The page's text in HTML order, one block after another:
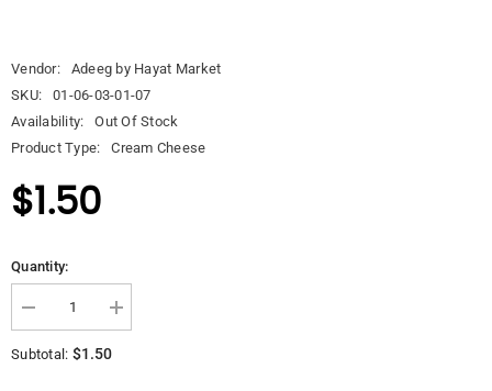
Vendor:
Adeeg by Hayat Market
SKU:
01-06-03-01-07
Availability:
Out Of Stock
Product Type:
Cream Cheese
$1.50
Quantity:
Decrease
quantity
for
Almarai
Increase
quantity
Subtotal: $1.50